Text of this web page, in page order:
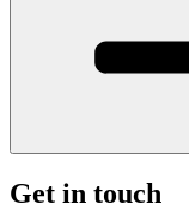
Get in touch